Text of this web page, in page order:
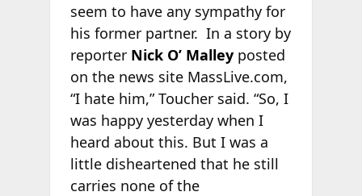
seem to have any sympathy for
his former partner. In a story by
reporter Nick O’ Malleyposted
on the news site MassLive.com,
“I hate him,” Toucher said. “So, I
was happy yesterday when I
heard about this. But I was a
little disheartened that he still
carries none of the